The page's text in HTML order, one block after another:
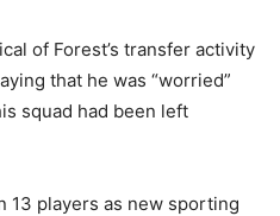
of Forest’s transfer activity
that he was “worried”
squad had been left
13 players as new sporting